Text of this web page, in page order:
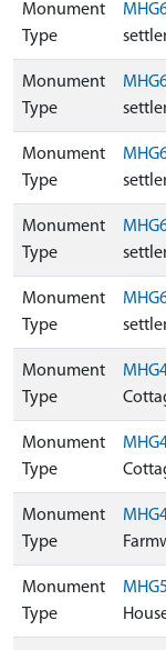
Monument
Type
Monument
Type
Monument
Type
Monument
Type
Monument
Type
Monument
Type
Monument
Type
Monument
Type
Monument
Type